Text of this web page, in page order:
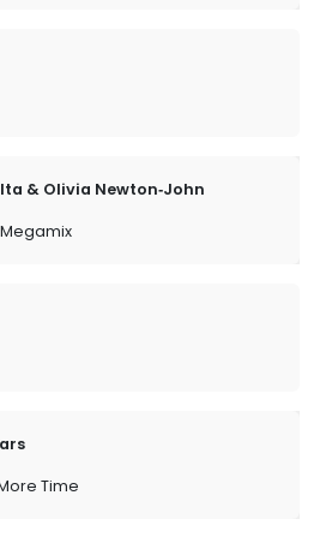
& Olivia Newton‐John
Time